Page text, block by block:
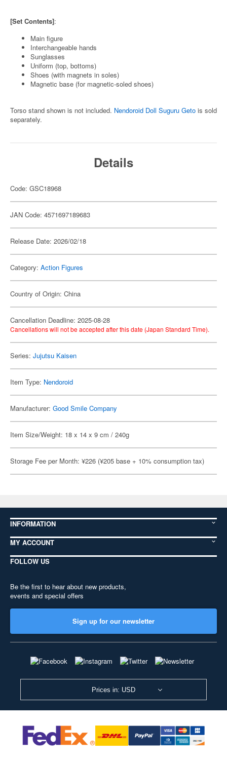
[Set Contents]:
Main figure
Interchangeable hands
Sunglasses
Uniform (top, bottoms)
Shoes (with magnets in soles)
Magnetic base (for magnetic-soled shoes)
Torso stand shown is not included. Nendoroid Doll Suguru Geto is sold
separately.
Details
Code: GSC18968
JAN Code: 4571697189683
Release Date: 2026/02/18
Category: Action Figures
Country of Origin: China
Cancellation Deadline: 2025-08-28
Cancellations will not be accepted after this date (Japan Standard Time).
Series: Jujutsu Kaisen
Item Type: Nendoroid
Manufacturer: Good Smile Company
Item Size/Weight: 18 x 14 x 9 cm / 240g
Storage Fee per Month: ¥226 (¥205 base + 10% consumption tax)
INFORMATION
MY ACCOUNT
FOLLOW US
Be the first to hear about new products,
events and special offers
Sign up for our newsletter
Prices in: USD